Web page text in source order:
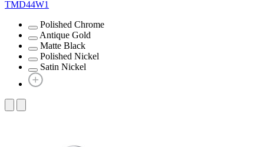
TMD44W1
Polished Chrome
Antique Gold
Matte Black
Polished Nickel
Satin Nickel